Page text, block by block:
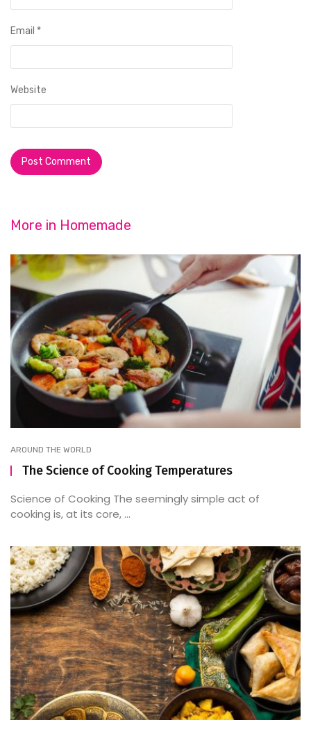
Email *
Website
More in Homemade
AROUND THE WORLD
The Science of Cooking Temperatures
Science of Cooking The seemingly simple act of
cooking is, at its core, ...